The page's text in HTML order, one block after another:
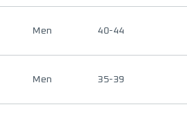
Men 40-44
Men 35-39